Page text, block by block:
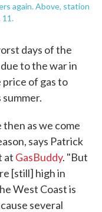
again. Above, station
11.
days of the
to the war in
of gas to
as we come
says Patrick
at GasBuddy. "But
[still] high in
West Coast is
several